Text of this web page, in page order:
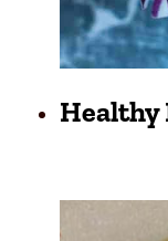
Healthy